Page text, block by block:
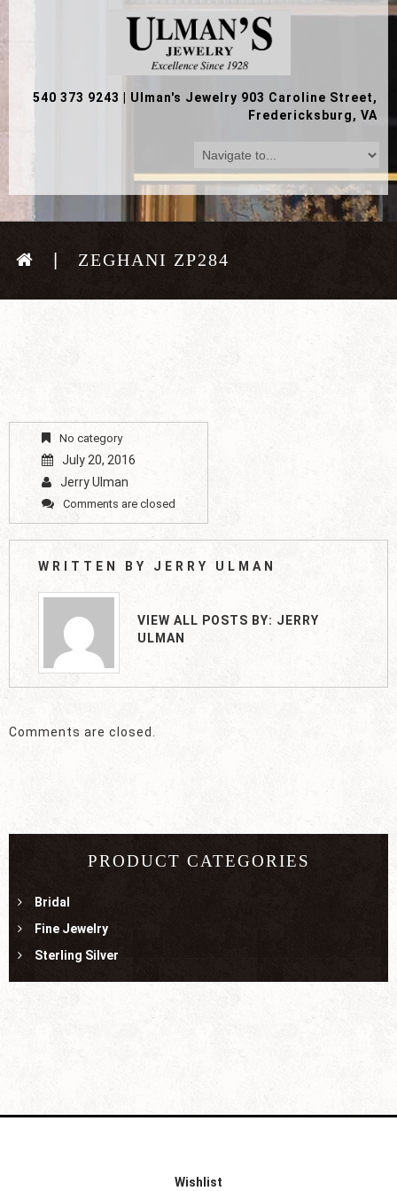
540 373 9243
Ulman's Jewelry 903 Caroline Street,
Fredericksburg, VA
ZEGHANI ZP284
No category
July 20, 2016
Jerry Ulman
Comments are closed
WRITTEN BY JERRY ULMAN
VIEW ALL POSTS BY: JERRY
ULMAN
Comments are closed.
PRODUCT CATEGORIES
Bridal
Fine Jewelry
Sterling Silver
Wishlist